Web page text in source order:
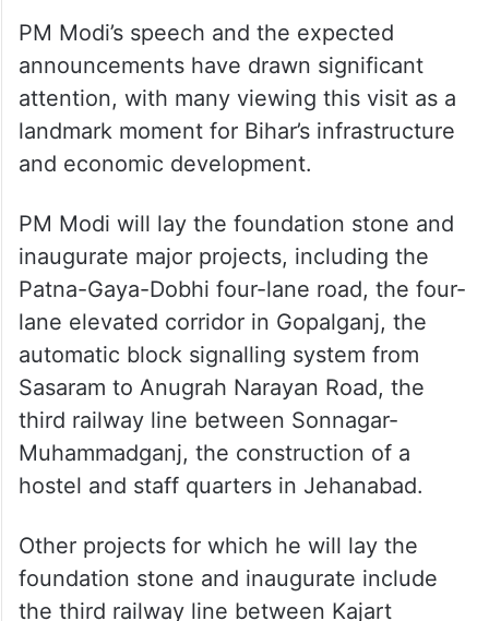
PM Modi’s speech and the expected
announcements have drawn significant
attention, with many viewing this visit as a
landmark moment for Bihar’s infrastructure
and economic development.
PM Modi will lay the foundation stone and
inaugurate major projects, including the
Patna-Gaya-Dobhi four-lane road, the four-
lane elevated corridor in Gopalganj, the
automatic block signalling system from
Sasaram to Anugrah Narayan Road, the
third railway line between Sonnagar-
Muhammadganj, the construction of a
hostel and staff quarters in Jehanabad.
Other projects for which he will lay the
foundation stone and inaugurate include
the third railway line between Kajart